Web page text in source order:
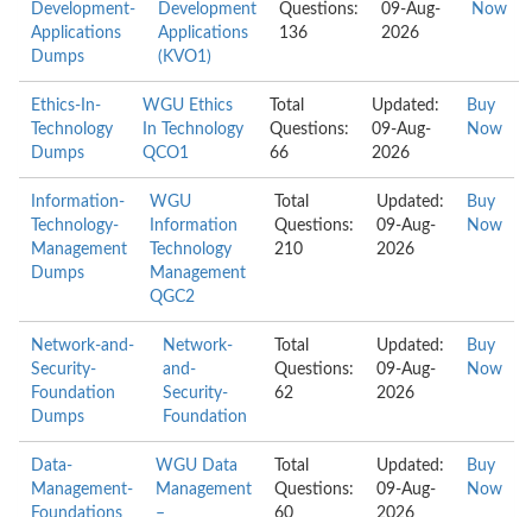
Development-
Applications
Dumps
Development
Applications
(KVO1)
Questions:
136
09-Aug-
2026
Now
Ethics-In-
Technology
Dumps
WGU Ethics
In Technology
QCO1
Total
Questions:
66
Updated:
09-Aug-
2026
Buy
Now
Information-
Technology-
Management
Dumps
WGU
Information
Technology
Management
QGC2
Total
Questions:
210
Updated:
09-Aug-
2026
Buy
Now
Network-and-
Security-
Foundation
Dumps
Network-
and-
Security-
Foundation
Total
Questions:
62
Updated:
09-Aug-
2026
Buy
Now
Data-
Management-
Foundations
WGU Data
Management
–
Total
Questions:
60
Updated:
09-Aug-
2026
Buy
Now